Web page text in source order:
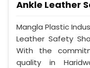
Ankle Leather
Mangla Plastic
Leather Safety
With the
quality in